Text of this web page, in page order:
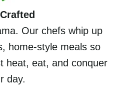
Our chefs whip up
home-style meals so
heat, eat, and conquer
day.